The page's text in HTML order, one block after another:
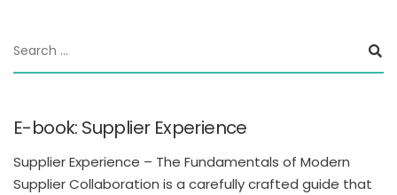
E-book: Supplier Experience
Supplier Experience – The Fundamentals of Modern
Supplier Collaboration is a carefully crafted guide that